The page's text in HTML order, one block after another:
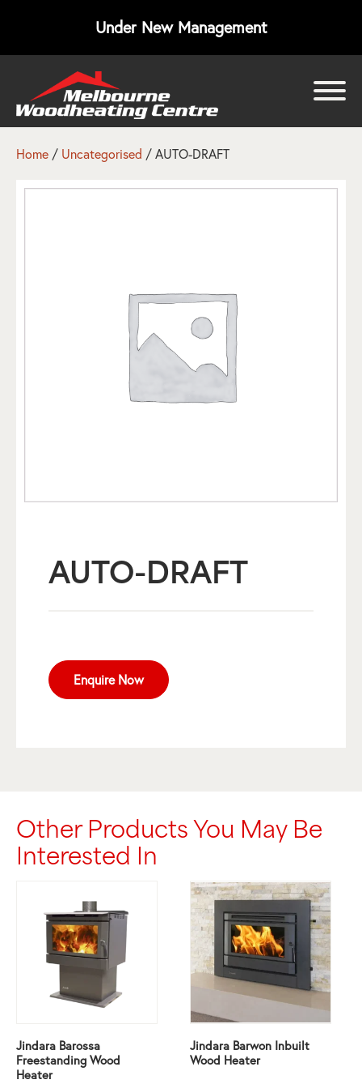
Under New Management
Home / Uncategorised / AUTO-DRAFT
AUTO-DRAFT
Enquire Now
Other Products You May Be
Interested In
Jindara Barossa
Freestanding Wood
Heater
Jindara Barwon Inbuilt
Wood Heater